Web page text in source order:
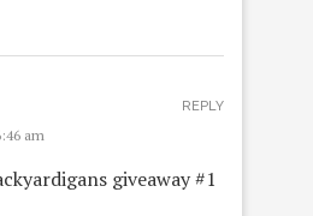
am
giveaway #1
REPLY